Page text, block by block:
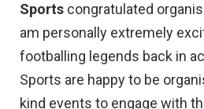
Sports congratulated
am personally extremely
footballing legends back in
Sports are happy to be
kind events to engage with